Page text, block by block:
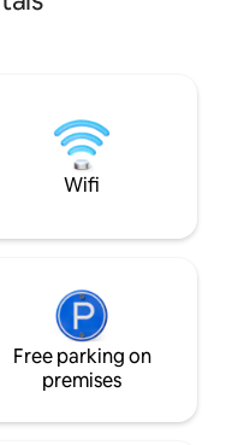
may get up close
Goats, Pigs,
roam freely.
Wifi
Free parking on
premises